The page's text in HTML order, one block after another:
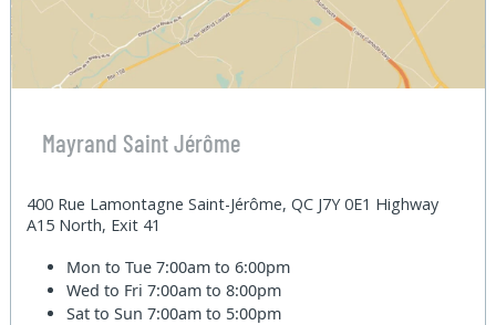
Mayrand Saint Jérôme
400 Rue Lamontagne Saint-Jérôme, QC J7Y 0E1 Highway
A15 North, Exit 41
Mon to Tue7:00am to 6:00pm
Wed to Fri7:00am to 8:00pm
Sat to Sun7:00am to 5:00pm